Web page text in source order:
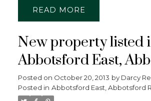
READ
New property listed
Abbotsford East,
Posted on October 20, 2013 by Darcy
Posted in Abbotsford East, Abbotsford